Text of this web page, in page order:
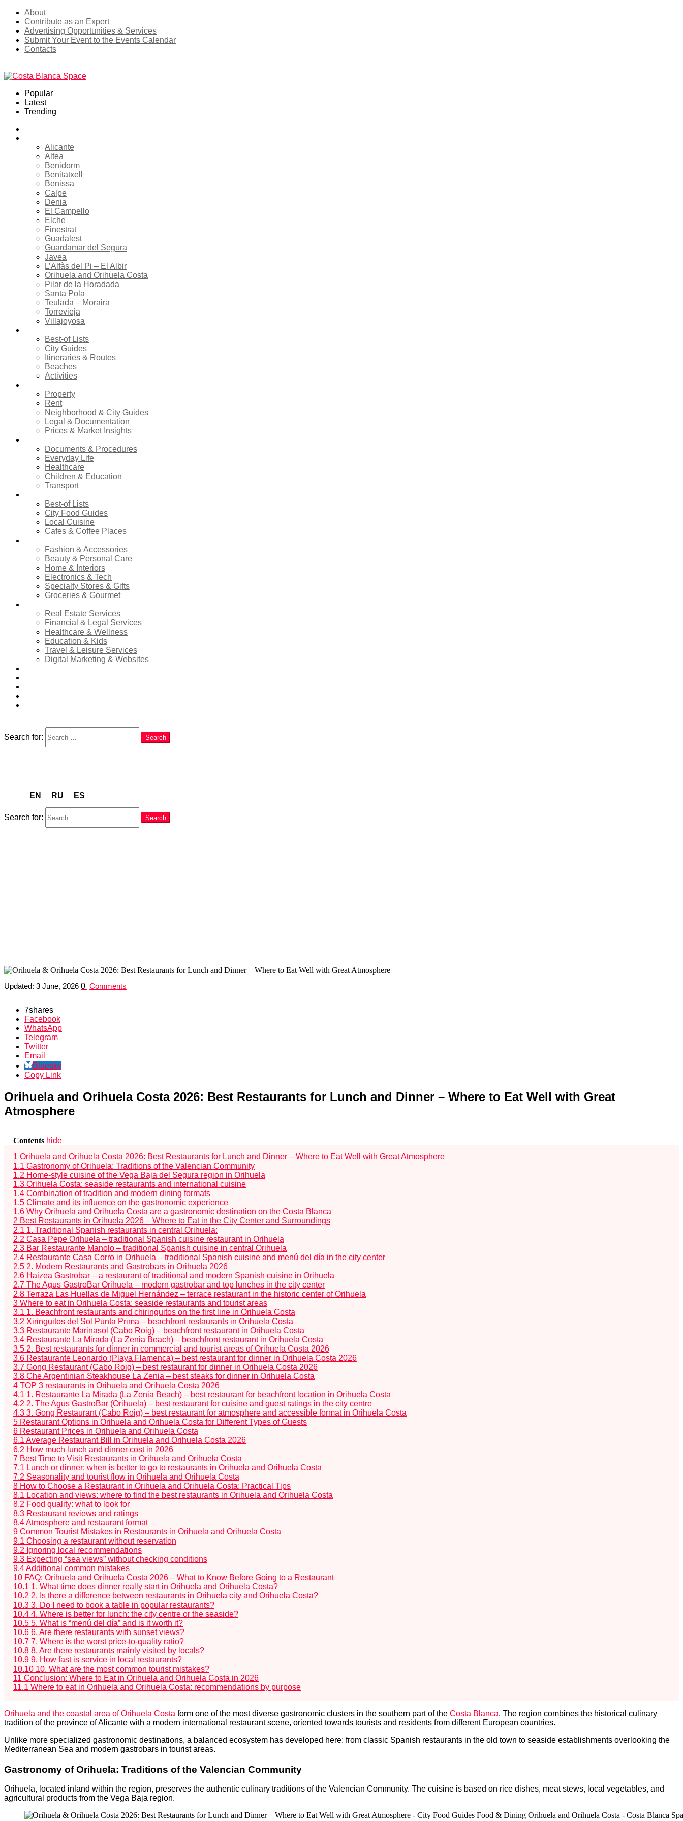
About
Contribute as an Expert
Advertising Opportunities & Services
Submit Your Event to the Events Calendar
Contacts
Popular
Latest
Trending
Alicante
Altea
Benidorm
Benitatxell
Benissa
Calpe
Denia
El Campello
Elche
Finestrat
Guadalest
Guardamar del Segura
Javea
L’Alfàs del Pi – El Albir
Orihuela and Orihuela Costa
Pilar de la Horadada
Santa Pola
Teulada – Moraira
Torrevieja
Villajoyosa
Best-of Lists
City Guides
Itineraries & Routes
Beaches
Activities
Property
Rent
Neighborhood & City Guides
Legal & Documentation
Prices & Market Insights
Documents & Procedures
Everyday Life
Healthcare
Children & Education
Transport
Best-of Lists
City Food Guides
Local Cuisine
Cafes & Coffee Places
Fashion & Accessories
Beauty & Personal Care
Home & Interiors
Electronics & Tech
Specialty Stores & Gifts
Groceries & Gourmet
Real Estate Services
Financial & Legal Services
Healthcare & Wellness
Education & Kids
Travel & Leisure Services
Digital Marketing & Websites
Search for:
Search
EN RU ES
Search for:
Search
Updated: 3 June, 2026 0 Comments
7shares
Facebook
WhatsApp
Telegram
Twitter
Email
Bluesky
Copy Link
Orihuela and Orihuela Costa 2026: Best Restaurants for Lunch and Dinner – Where to Eat Well with Great
Atmosphere
Contents hide
1 Orihuela and Orihuela Costa 2026: Best Restaurants for Lunch and Dinner – Where to Eat Well with Great Atmosphere
1.1 Gastronomy of Orihuela: Traditions of the Valencian Community
1.2 Home-style cuisine of the Vega Baja del Segura region in Orihuela
1.3 Orihuela Costa: seaside restaurants and international cuisine
1.4 Combination of tradition and modern dining formats
1.5 Climate and its influence on the gastronomic experience
1.6 Why Orihuela and Orihuela Costa are a gastronomic destination on the Costa Blanca
2 Best Restaurants in Orihuela 2026 – Where to Eat in the City Center and Surroundings
2.1 1. Traditional Spanish restaurants in central Orihuela:
2.2 Casa Pepe Orihuela – traditional Spanish cuisine restaurant in Orihuela
2.3 Bar Restaurante Manolo – traditional Spanish cuisine in central Orihuela
2.4 Restaurante Casa Corro in Orihuela – traditional Spanish cuisine and menú del día in the city center
2.5 2. Modern Restaurants and Gastrobars in Orihuela 2026
2.6 Haizea Gastrobar – a restaurant of traditional and modern Spanish cuisine in Orihuela
2.7 The Agus GastroBar Orihuela – modern gastrobar and top lunches in the city center
2.8 Terraza Las Huellas de Miguel Hernández – terrace restaurant in the historic center of Orihuela
3 Where to eat in Orihuela Costa: seaside restaurants and tourist areas
3.1 1. Beachfront restaurants and chiringuitos on the first line in Orihuela Costa
3.2 Xiringuitos del Sol Punta Prima – beachfront restaurants in Orihuela Costa
3.3 Restaurante Marinasol (Cabo Roig) – beachfront restaurant in Orihuela Costa
3.4 Restaurante La Mirada (La Zenia Beach) – beachfront restaurant in Orihuela Costa
3.5 2. Best restaurants for dinner in commercial and tourist areas of Orihuela Costa 2026
3.6 Restaurante Leonardo (Playa Flamenca) – best restaurant for dinner in Orihuela Costa 2026
3.7 Gong Restaurant (Cabo Roig) – best restaurant for dinner in Orihuela Costa 2026
3.8 Che Argentinian Steakhouse La Zenia – best steaks for dinner in Orihuela Costa
4 TOP 3 restaurants in Orihuela and Orihuela Costa 2026
4.1 1. Restaurante La Mirada (La Zenia Beach) – best restaurant for beachfront location in Orihuela Costa
4.2 2. The Agus GastroBar (Orihuela) – best restaurant for cuisine and guest ratings in the city centre
4.3 3. Gong Restaurant (Cabo Roig) – best restaurant for atmosphere and accessible format in Orihuela Costa
5 Restaurant Options in Orihuela and Orihuela Costa for Different Types of Guests
6 Restaurant Prices in Orihuela and Orihuela Costa
6.1 Average Restaurant Bill in Orihuela and Orihuela Costa 2026
6.2 How much lunch and dinner cost in 2026
7 Best Time to Visit Restaurants in Orihuela and Orihuela Costa
7.1 Lunch or dinner: when is better to go to restaurants in Orihuela and Orihuela Costa
7.2 Seasonality and tourist flow in Orihuela and Orihuela Costa
8 How to Choose a Restaurant in Orihuela and Orihuela Costa: Practical Tips
8.1 Location and views: where to find the best restaurants in Orihuela and Orihuela Costa
8.2 Food quality: what to look for
8.3 Restaurant reviews and ratings
8.4Atmosphere and restaurant format
9 Common Tourist Mistakes in Restaurants in Orihuela and Orihuela Costa
9.1 Choosing a restaurant without reservation
9.2 Ignoring local recommendations
9.3 Expecting “sea views” without checking conditions
9.4Additional common mistakes
10 FAQ: Orihuela and Orihuela Costa 2026 – What to Know Before Going to a Restaurant
10.1 1. What time does dinner really start in Orihuela and Orihuela Costa?
10.2 2. Is there a difference between restaurants in Orihuela city and Orihuela Costa?
10.3 3. Do I need to book a table in popular restaurants?
10.4 4. Where is better for lunch: the city centre or the seaside?
10.5 5. What is “menú del día” and is it worth it?
10.6 6. Are there restaurants with sunset views?
10.7 7. Where is the worst price-to-quality ratio?
10.8 8. Are there restaurants mainly visited by locals?
10.9 9. How fast is service in local restaurants?
10.10 10. What are the most common tourist mistakes?
11 Conclusion: Where to Eat in Orihuela and Orihuela Costa in 2026
11.1 Where to eat in Orihuela and Orihuela Costa: recommendations by purpose
Orihuela and the coastal area of Orihuela Costa form one of the most diverse gastronomic clusters in the southern part of the Costa Blanca. The region combines the historical culinary
tradition of the province of Alicante with a modern international restaurant scene, oriented towards tourists and residents from different European countries.
Unlike more specialized gastronomic destinations, a balanced ecosystem has developed here: from classic Spanish restaurants in the old town to seaside establishments overlooking the
Mediterranean Sea and modern gastrobars in tourist areas.
Gastronomy of Orihuela: Traditions of the Valencian Community
Orihuela, located inland within the region, preserves the authentic culinary traditions of the Valencian Community. The cuisine is based on rice dishes, meat stews, local vegetables, and
agricultural products from the Vega Baja region.